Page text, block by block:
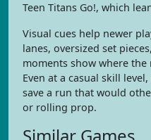
Teen Titans Go!, which
Visual cues help newer
lanes, oversized set
moments show where
Even at a casual skill
save a run that would
or rolling prop.